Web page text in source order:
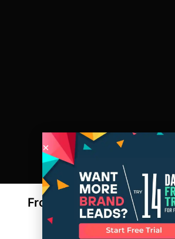
From Cotton to Customer:
Shirt is Made